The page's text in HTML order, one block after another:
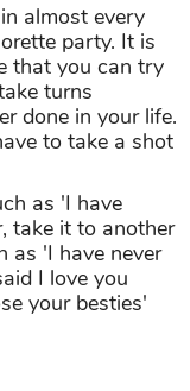
almost every
party. It is
that you can try
turns
done in your life.
to take a shot
as 'I have
take it to another
as 'I have never
I love you
your besties'